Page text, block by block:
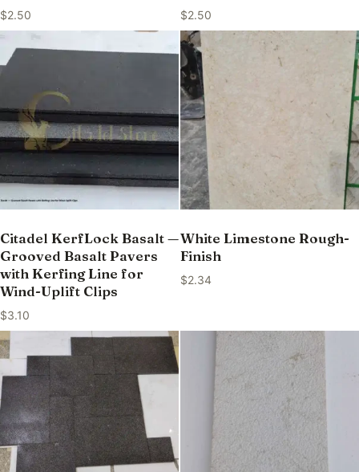
$2.50 $2.50
Citadel KerfLock Basalt —
Grooved Basalt Pavers
with Kerfing Line for
Wind-Uplift Clips
$3.10
White Limestone Rough-
Finish
$2.34